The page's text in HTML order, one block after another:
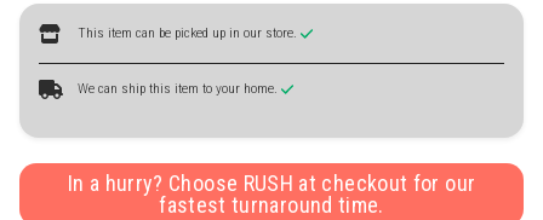
This item can be picked up in our store.
We can ship this item to your home.
In a hurry? Choose RUSH at checkout for our
fastest turnaround time.